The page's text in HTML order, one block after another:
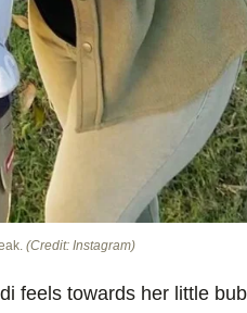
(Credit: Instagram)
feels towards her little